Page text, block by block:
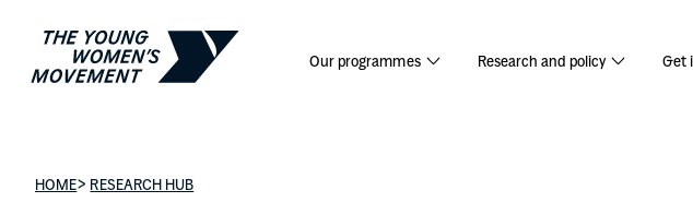
Our programmes Research and policy Get
Impact Report
HOME> RESEARCH HUB